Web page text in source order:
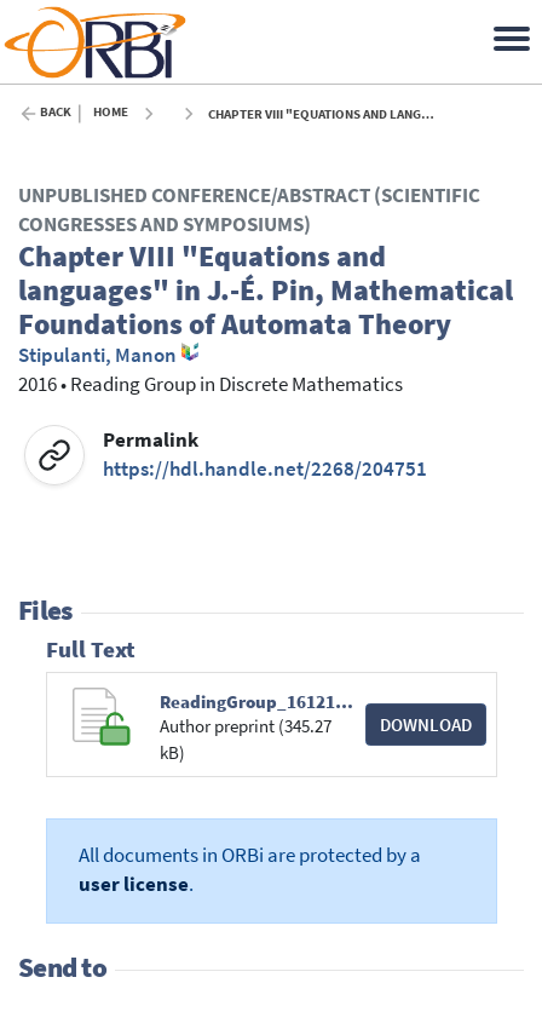
BACK HOME CHAPTER VIII "EQUATIONS AND LANGUAGES" IN J.-É. PIN, MATHEMATICAL FOUNDATIONS OF AUTOMATA THEORY - 2016
UNPUBLISHED CONFERENCE/ABSTRACT (SCIENTIFIC
CONGRESSES AND SYMPOSIUMS)
Chapter VIII "Equations and
languages" in J.-É. Pin, Mathematical
Foundations of Automata Theory
Stipulanti, Manon
2016•Reading Group in Discrete Mathematics
Permalink
https://hdl.handle.net/2268/204751
Files
Full Text
ReadingGroup_161216.pdf
Author preprint (345.27
kB)
DOWNLOAD
All documents in ORBi are protected by a
user license.
Send to